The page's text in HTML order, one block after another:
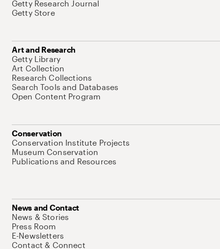
Getty Research Journal
Getty Store
Art and Research
Getty Library
Art Collection
Research Collections
Search Tools and Databases
Open Content Program
Conservation
Conservation Institute Projects
Museum Conservation
Publications and Resources
News and Contact
News & Stories
Press Room
E-Newsletters
Contact & Connect